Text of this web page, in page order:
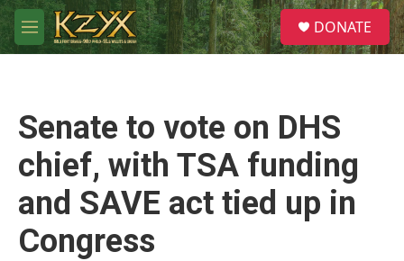
Skip to main content
M
e
S
e
a
DONATE
Senate to vote on DHS
chief, with TSA funding
and SAVE act tied up in
Congress